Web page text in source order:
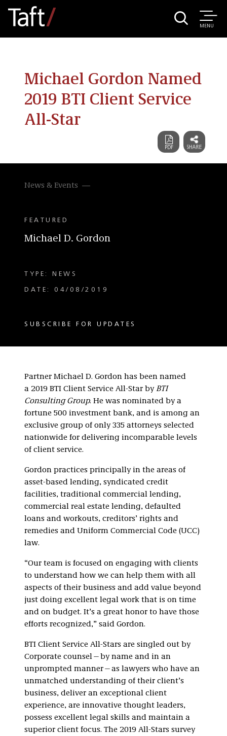
MENU
Michael Gordon Named
2019 BTI Client Service
All-Star
News & Events
FEATURED
Michael D. Gordon
TYPE: NEWS
DATE: 04/08/2019
SUBSCRIBE FOR UPDATES
Partner Michael D. Gordon has been named
a 2019 BTI Client Service All-Star byBTI
Consulting Group. He was nominated by a
fortune 500 investment bank, and is among an
exclusive group of only 335 attorneys selected
nationwide for delivering incomparable levels
of client service.
Gordon practices principally in the areas of
asset-based lending, syndicated credit
facilities, traditional commercial lending,
commercial real estate lending, defaulted
loans and workouts, creditors’ rights and
remedies and Uniform Commercial Code (UCC)
law.
“Our team is focused on engaging with clients
to understand how we can help them with all
aspects of their business and add value beyond
just doing excellent legal work that is on time
and on budget. It’s a great honor to have those
efforts recognized,” said Gordon.
BTI Client Service All-Stars are singled out by
Corporate counsel—by name and in an
unprompted manner—as lawyers who have an
unmatched understanding of their client’s
business, deliver an exceptional client
experience, are innovative thought leaders,
possess excellent legal skills and maintain a
superior client focus. The 2019 All-Stars survey